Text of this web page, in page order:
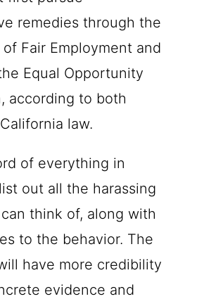
remedies through the
Fair Employment and
Equal Opportunity
according to both
law.
of everything in
out all the harassing
think of, along with
to the behavior. The
have more credibility
evidence and